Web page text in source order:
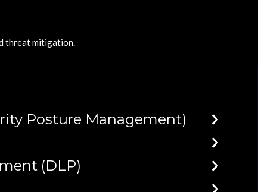
threat mitigation.
Posture Management)
(DLP)